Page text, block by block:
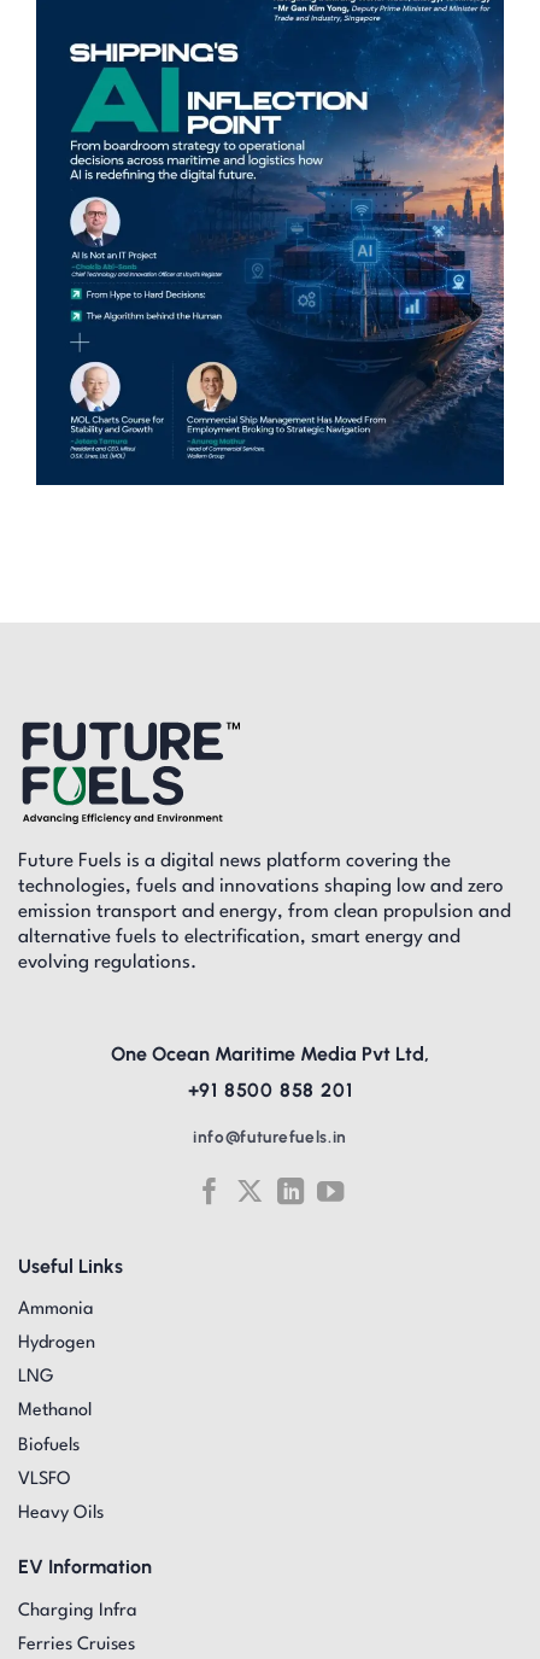
Future Fuels is a digital news platform covering the
technologies, fuels and innovations shaping low and zero
emission transport and energy, from clean propulsion and
alternative fuels to electrification, smart energy and
evolving regulations.
Useful Links
Ammonia
Hydrogen
LNG
Methanol
Biofuels
VLSFO
Heavy Oils
EV Information
Charging Infra
Ferries Cruises
One Ocean Maritime Media Pvt Ltd,
+91 8500 858 201
info@futurefuels.in